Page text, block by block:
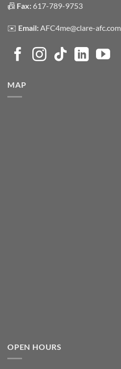
📠 Fax: 617-789-9753
✉️ Email:AFC4me@clare-afc.com
MAP
OPEN HOURS